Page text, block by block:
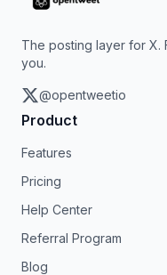
The posting layer for X.
you.
@opentweetio
Product
Features
Pricing
Help Center
Referral Program
Blog